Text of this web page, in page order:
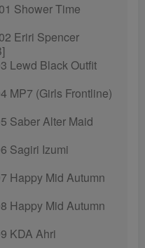
Shower Time
Eriri Spencer
Lewd Black Outfit
MP7 (Girls Frontline)
Saber Alter Maid
Sagiri Izumi
Happy Mid Autumn
Happy Mid Autumn
KDA Ahri